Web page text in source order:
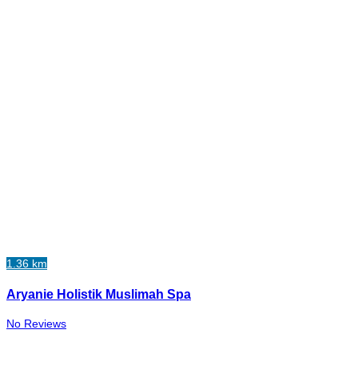
1.36 km
Aryanie Holistik Muslimah Spa
No Reviews